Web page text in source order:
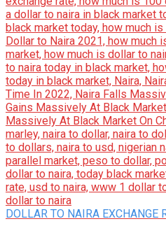
DOLLAR TO NAIRA EXCHANGE